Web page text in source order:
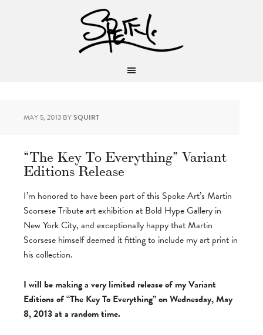
MAY 5, 2013 BYSQUIRT
“The Key To Everything” Variant
Editions Release
I’m honored to have been part of this Spoke Art’s Martin
Scorsese Tribute art exhibition at Bold Hype Gallery in
New York City, and exceptionally happy that Martin
Scorsese himself deemed it fitting to include my art print in
his collection.
I will be making a very limited release of my Variant
Editions of “The Key To Everything” on Wednesday, May
8, 2013 at a random time.